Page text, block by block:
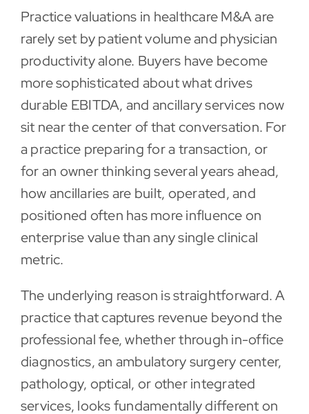
Careers
Contact
Practice valuations in healthcare M&A are
rarely set by patient volume and physician
productivity alone. Buyers have become
more sophisticated about what drives
durable EBITDA, and ancillary services now
sit near the center of that conversation. For
a practice preparing for a transaction, or
for an owner thinking several years ahead,
how ancillaries are built, operated, and
positioned often has more influence on
enterprise value than any single clinical
metric.
The underlying reason is straightforward. A
practice that captures revenue beyond the
professional fee, whether through in-office
diagnostics, an ambulatory surgery center,
pathology, optical, or other integrated
services, looks fundamentally different on